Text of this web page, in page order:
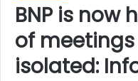
BNP is now
of
isolated: